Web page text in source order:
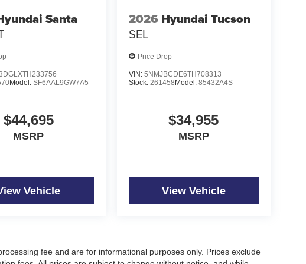
Santa
Model:SF6AAL9GW7A5
$44,695
MSRP
Vehicle
2026 Hyundai Tucson
SEL
Price Drop
VIN: 5NMJBCDE6TH708313
Stock: 261458 Model: 85432A4S
$34,955
MSRP
View Vehicle
fee and are for informational purposes only. Prices exclude